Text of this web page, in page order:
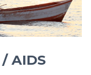
AIDS